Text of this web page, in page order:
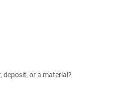
deposit, or a material?